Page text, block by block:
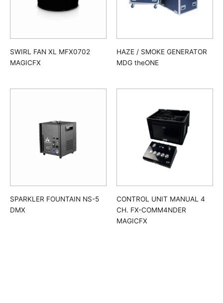
SWIRL FAN XL MFX0702
MAGICFX
HAZE / SMOKE GENERATOR
MDG theONE
SPARKLER FOUNTAIN NS-5
DMX
CONTROL UNIT MANUAL 4
CH. FX-COMM4NDER
MAGICFX